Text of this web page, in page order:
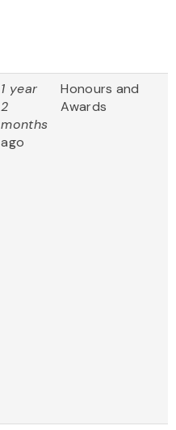
1 year
2
months
ago
Honours and
Awards